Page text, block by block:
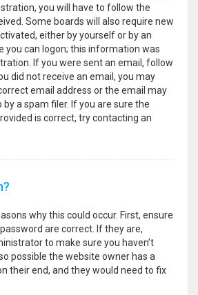
you will have to follow the
Some boards will also require new
either by yourself or by an
you can logon; this information was
If you were sent an email, follow
did not receive an email, you may
email address or the email may
by a spam filer. If you are sure the
is correct, try contacting an
why this could occur. First, ensure
are correct. If they are,
to make sure you haven’t
possible the website owner has a
their end, and they would need to fix